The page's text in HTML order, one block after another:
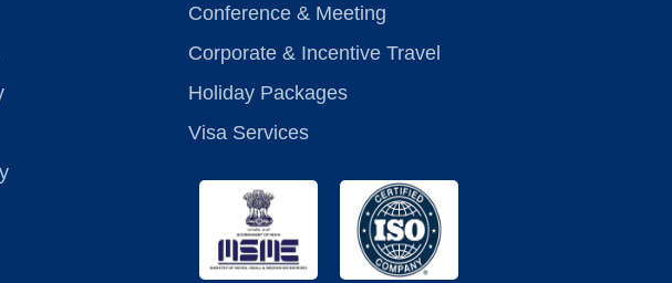
Conference & Meeting
Corporate & Incentive Travel
Holiday Packages
Visa Services